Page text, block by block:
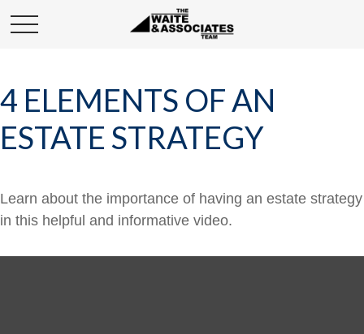
4 ELEMENTS OF AN
ESTATE STRATEGY
Learn about the importance of having an estate strategy
in this helpful and informative video.